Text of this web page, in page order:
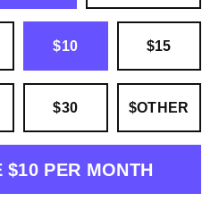
$10 $15
$30 $OTHER
$10 PER MONTH